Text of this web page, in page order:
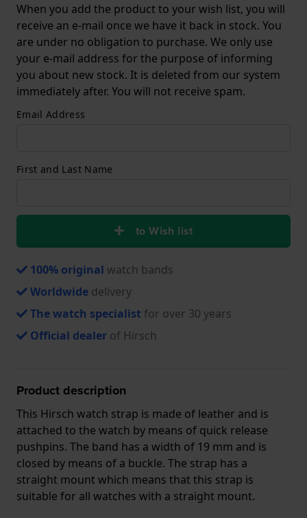
When you add the product to your wish list, you will
receive an e-mail once we have it back in stock. You
are under no obligation to purchase. We only use
your e-mail address for the purpose of informing
you about new stock. It is deleted from our system
immediately after. You will not receive spam.
Email Address
First and Last Name
to Wish list
100% original watch bands
Worldwide delivery
The watch specialist for over 30 years
Official dealer of Hirsch
Product description
This Hirsch watch strap is made of leather and is
attached to the watch by means of quick release
pushpins. The band has a width of 19 mm and is
closed by means of a buckle. The strap has a
straight mount which means that this strap is
suitable for all watches with a straight mount.